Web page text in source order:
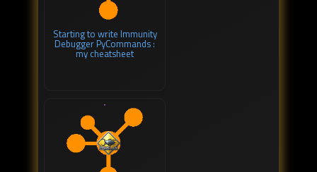
Starting to write Immunity
Debugger PyCommands :
my cheatsheet